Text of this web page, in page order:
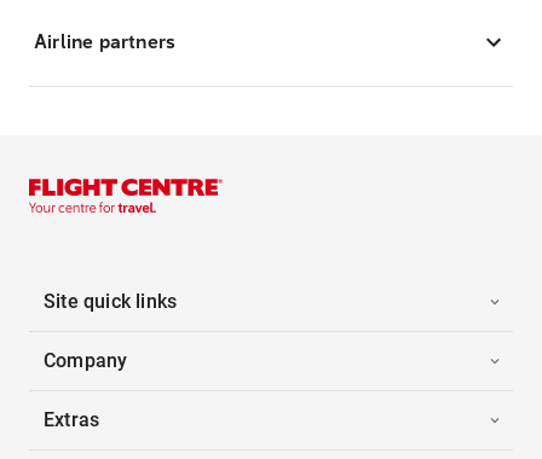
Airline partners
Site quick links
Company
Extras